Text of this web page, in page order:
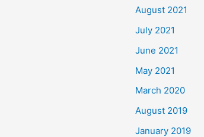
August 2021
July 2021
June 2021
May 2021
March 2020
August 2019
January 2019